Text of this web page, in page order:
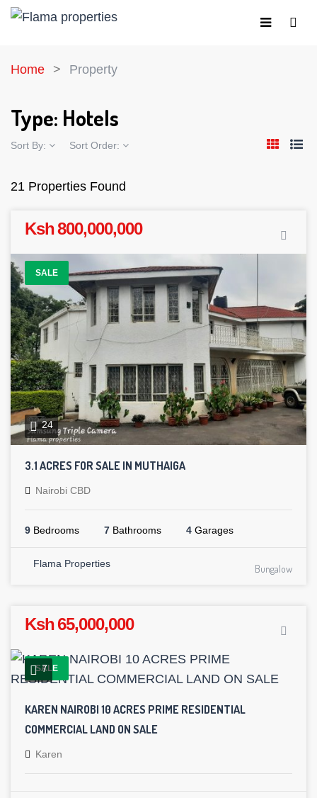
Home Property
Type: Hotels
Sort By: Sort Order:
21 Properties Found
Ksh 800,000,000
SALE
24
3.1 ACRES FOR SALE IN MUTHAIGA
Nairobi CBD
9 Bedrooms 7 Bathrooms 4 Garages
Flama Properties Bungalow
Ksh 65,000,000
SALE
7
KAREN NAIROBI 10 ACRES PRIME RESIDENTIAL
COMMERCIAL LAND ON SALE
Karen